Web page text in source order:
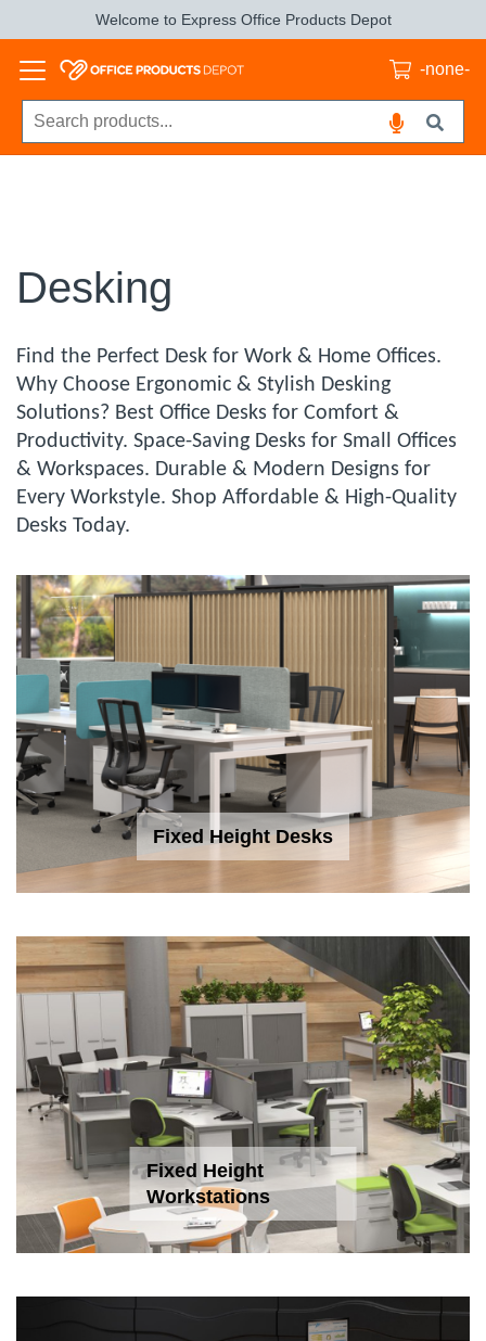
Welcome to Express Office Products Depot
-none-
Desking
Find the Perfect Desk for Work & Home Offices.
Why Choose Ergonomic & Stylish Desking
Solutions? Best Office Desks for Comfort &
Productivity. Space-Saving Desks for Small Offices
& Workspaces. Durable & Modern Designs for
Every Workstyle. Shop Affordable & High-Quality
Desks Today.
Fixed Height Desks
Fixed Height
Workstations